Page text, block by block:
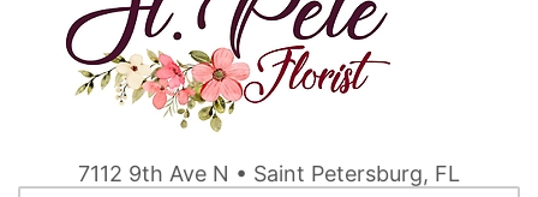
7112 9th Ave N • Saint Petersburg, FL